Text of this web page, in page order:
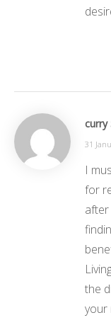
curry
31
I
for
the
your